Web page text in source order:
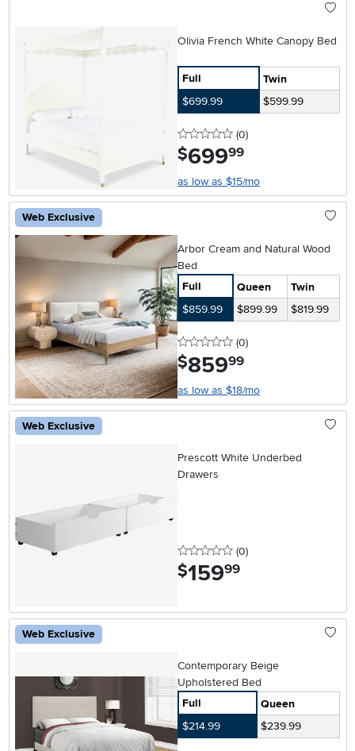
Olivia French White Canopy Bed
Full
Twin
$699.99
$599.99
0 stars
(0reviews
)
$699.99
as low as $15/mo
Web Exclusive
Arbor Cream and Natural Wood
Bed
Full
Queen
Twin
$859.99
$899.99 $819.99
0 stars
(0reviews
)
$859.99
as low as $18/mo
Web Exclusive
Prescott White Underbed
Drawers
0 stars
(0reviews
)
$159.99
Web Exclusive
Contemporary Beige
Upholstered Bed
Full
Queen
$214.99
$239.99